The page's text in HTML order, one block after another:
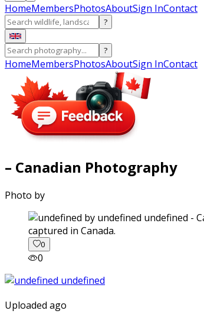
HomeMembersPhotosAboutSign InContact
?
?
HomeMembersPhotosAboutSign InContact
– Canadian Photography
Photo by
captured in Canada.
0
0
Uploaded ago